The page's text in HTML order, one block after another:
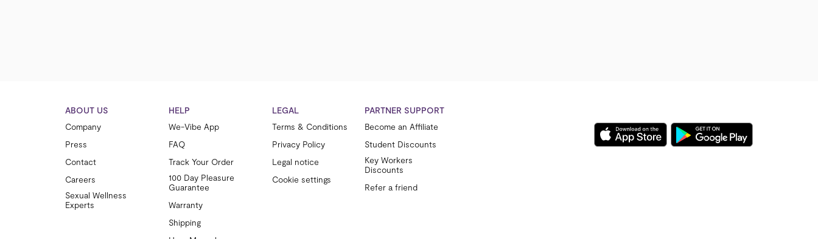
ABOUT US
Company
Press
Contact
Careers
Sexual Wellness
Experts
HELP
We-Vibe App
FAQ
Track Your Order
100 Day Pleasure
Guarantee
Warranty
Shipping
LEGAL
Terms & Conditions
Privacy Policy
Legal notice
Cookie settings
PARTNER SUPPORT
Become an Affiliate
Student Discounts
Key Workers
Discounts
Refer a friend